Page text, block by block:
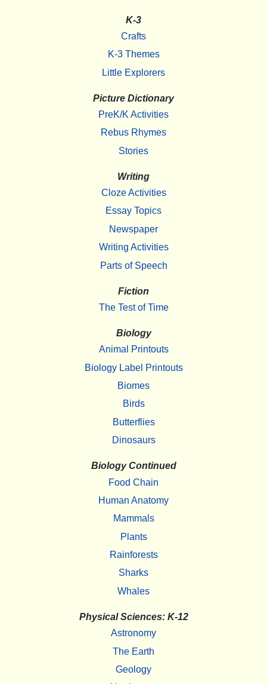
K-3
Crafts
K-3 Themes
Little Explorers
Picture Dictionary
PreK/K Activities
Rebus Rhymes
Stories
Writing
Cloze Activities
Essay Topics
Newspaper
Writing Activities
Parts of Speech
Fiction
The Test of Time
Biology
Animal Printouts
Biology Label Printouts
Biomes
Birds
Butterflies
Dinosaurs
Biology Continued
Food Chain
Human Anatomy
Mammals
Plants
Rainforests
Sharks
Whales
Physical Sciences: K-12
Astronomy
The Earth
Geology